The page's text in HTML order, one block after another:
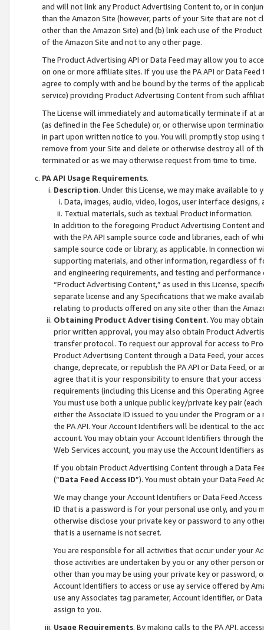
and will not link any Product Advertising Content to, or in
than the Amazon Site (however, parts of your Site that are not
other than the Amazon Site) and (b) link each use of the
of the Amazon Site and not to any other page.
The Product Advertising API or Data Feed may allow you to
on one or more affiliate sites. If you use the PA API or Data
agree to comply with and be bound by the terms of the
service) providing Product Advertising Content from such
The License will immediately and automatically terminate if at
(as defined in the Fee Schedule) or, or otherwise upon
in part upon written notice to you. You will promptly stop using
remove from your Site and delete or otherwise destroy all of
terminated or as we may otherwise request from time to time.
PA API Usage Requirements.
Description. Under this License, we may make available
Data, images, audio, video, logos, user interface designs,
Textual materials, such as textual Product information.
In addition to the foregoing Product Advertising Content
with the PA API sample source code and libraries, each of
sample source code or library, as applicable. In connection
supporting materials, and other information, regardless of
and engineering requirements, and testing and
“Product Advertising Content,” as used in this License,
separate license and any Specifications that we make
relating to products offered on any site other than the
Obtaining Product Advertising Content. You may
prior written approval, you may also obtain Product
transfer protocol. To request our approval for access to
Product Advertising Content through a Data Feed, your
change, deprecate, or republish the PA API or Data Feed,
agree that it is your responsibility to ensure that your
requirements (including this License and this Operating
You must use both a unique public key/private key pair (each
either the Associate ID issued to you under the Program or
the PA API. Your Account Identifiers will be identical to the
account. You may obtain your Account Identifiers through
Web Services account, you may use the Account Identifiers
If you obtain Product Advertising Content through a Data
(“Data Feed Access ID”). You must obtain your Data Feed
We may change your Account Identifiers or Data Feed
ID that is a password is for your personal use only, and you
otherwise disclose your private key or password to any
that is a username is not secret.
You are responsible for all activities that occur under your
those activities are undertaken by you or any other person
other than you may be using your private key or
Account Identifiers to access or use ay service offered by
use any Associates tag parameter, Account Identifier, or
assign to you.
Usage Requirements. By making calls to the PA API,